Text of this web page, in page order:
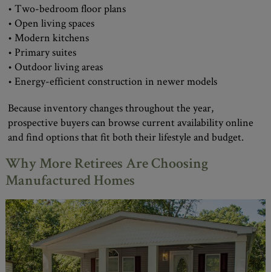
• Two-bedroom floor plans
• Open living spaces
• Modern kitchens
• Primary suites
• Outdoor living areas
• Energy-efficient construction in newer models
Because inventory changes throughout the year,
prospective buyers can browse current availability online
and find options that fit both their lifestyle and budget.
Why More Retirees Are Choosing
Manufactured Homes